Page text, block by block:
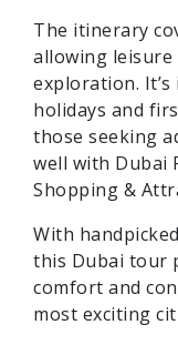
The itinerary
allowing
exploration.
holidays and
those seeking
well with Dubai
Shopping &
With
this Dubai tour
comfort and
most exciting